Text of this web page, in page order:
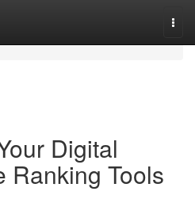
Digital
Ranking Tools